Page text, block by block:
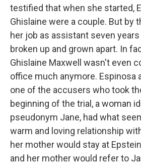
testified that when she started,
Ghislaine were a couple. But by
her job as assistant seven years
broken up and grown apart. In
Ghislaine Maxwell wasn't even
office much anymore. Espinosa
one of the accusers who took
beginning of the trial, a woman
pseudonym Jane, had what
warm and loving relationship
her mother would stay at
and her mother would refer to